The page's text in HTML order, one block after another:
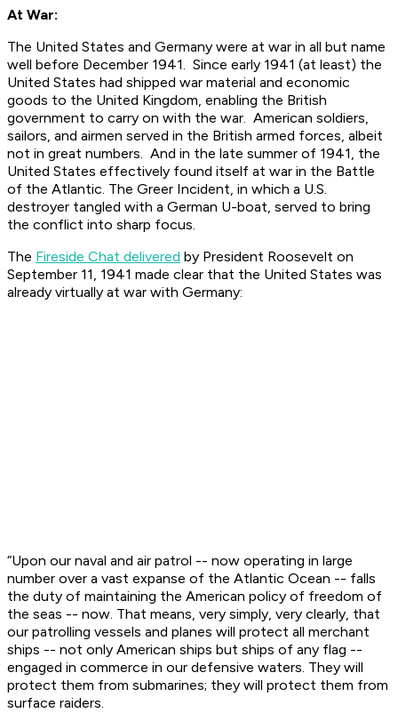
At War:
The United States and Germany were at war in all but name
well before December 1941. Since early 1941 (at least) the
United States had shipped war material and economic
goods to the United Kingdom, enabling the British
government to carry on with the war. American soldiers,
sailors, and airmen served in the British armed forces, albeit
not in great numbers. And in the late summer of 1941, the
United States effectively found itself at war in the Battle
of the Atlantic. The Greer Incident, in which a U.S.
destroyer tangled with a German U-boat, served to bring
the conflict into sharp focus.
The Fireside Chat delivered by President Roosevelt on
September 11, 1941 made clear that the United States was
already virtually at war with Germany:
“Upon our naval and air patrol -- now operating in large
number over a vast expanse of the Atlantic Ocean -- falls
the duty of maintaining the American policy of freedom of
the seas -- now. That means, very simply, very clearly, that
our patrolling vessels and planes will protect all merchant
ships -- not only American ships but ships of any flag --
engaged in commerce in our defensive waters. They will
protect them from submarines; they will protect them from
surface raiders.